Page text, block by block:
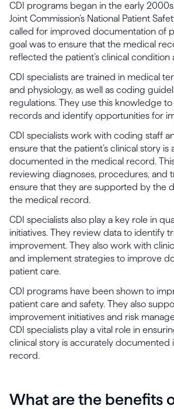
CDI programs began in the early
Joint Commission’s National Patient
called for improved documentation of
goal was to ensure that the medical
reflected the patient’s clinical
CDI specialists are trained in medical
and physiology, as well as coding
regulations. They use this knowledge
records and identify opportunities for
CDI specialists work with coding staff
ensure that the patient’s clinical story is
documented in the medical record.
reviewing diagnoses, procedures, and
ensure that they are supported by the
the medical record.
CDI specialists also play a key role in
initiatives. They review data to identify
improvement. They also work with
and implement strategies to improve
patient care.
CDI programs have been shown to
patient care and safety. They also
improvement initiatives and risk
CDI specialists play a vital role in
clinical story is accurately documented
record.
What are the benefits